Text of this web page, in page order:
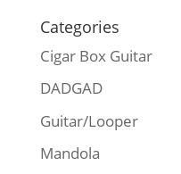
Categories
Cigar Box Guitar
DADGAD
Guitar/Looper
Mandola